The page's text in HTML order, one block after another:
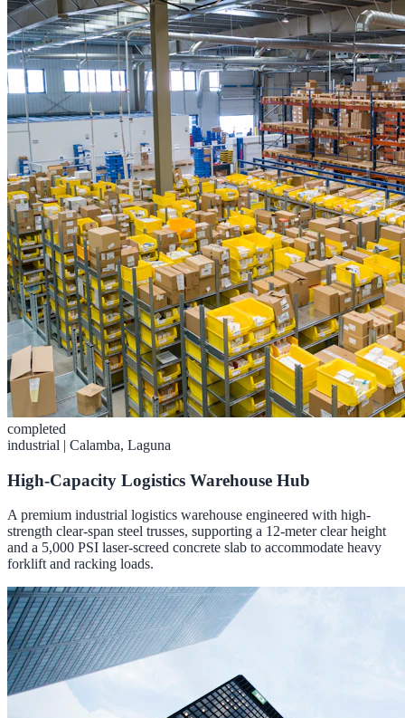
completed
industrial | Calamba, Laguna
High-Capacity Logistics Warehouse Hub
A premium industrial logistics warehouse engineered with high-
strength clear-span steel trusses, supporting a 12-meter clear height
and a 5,000 PSI laser-screed concrete slab to accommodate heavy
forklift and racking loads.